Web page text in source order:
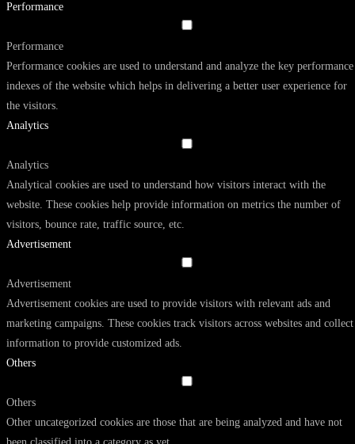
Performance
Performance
Performance cookies are used to understand and analyze the key performance
indexes of the website which helps in delivering a better user experience for
the visitors.
Analytics
Analytics
Analytical cookies are used to understand how visitors interact with the
website. These cookies help provide information on metrics the number of
visitors, bounce rate, traffic source, etc.
Advertisement
Advertisement
Advertisement cookies are used to provide visitors with relevant ads and
marketing campaigns. These cookies track visitors across websites and collect
information to provide customized ads.
Others
Others
Other uncategorized cookies are those that are being analyzed and have not